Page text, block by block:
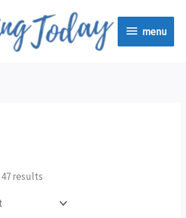
menu
menu
results